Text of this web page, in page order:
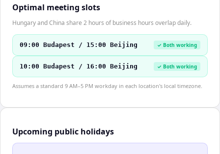
Optimal meeting slots
Hungary and China share 2 hours of business hours overlap daily.
09:00 Budapest / 15:00 Beijing ✓ Both working
10:00 Budapest / 16:00 Beijing ✓ Both working
Assumes a standard 9 AM–5 PM workday in each location's local timezone.
Upcoming public holidays